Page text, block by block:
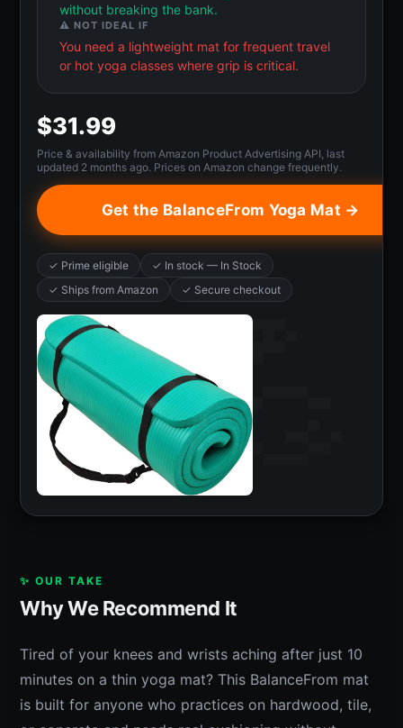
without breaking the bank.
⚠️ NOT IDEAL IF
You need a lightweight mat for frequent travel
or hot yoga classes where grip is critical.
$31.99
Price & availability from Amazon Product Advertising API, last
updated 2 months ago. Prices on Amazon change frequently.
Get the BalanceFrom Yoga Mat →
✓ Prime eligible
✓ In stock — In Stock
✓ Ships from Amazon
✓ Secure checkout
✨ OUR TAKE
Why We Recommend It
Tired of your knees and wrists aching after just 10
minutes on a thin yoga mat? This BalanceFrom mat
is built for anyone who practices on hardwood, tile,